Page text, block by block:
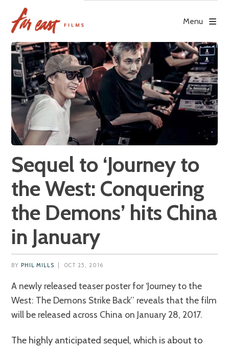
content
Menu
Sequel to ‘Journey to
the West: Conquering
the Demons’ hits China
in January
BY PHIL MILLS OCT 25, 2016
A newly released teaser poster for ‘Journey to the
West: The Demons Strike Back’’ reveals that the film
will be released across China on January 28, 2017.
The highly anticipated sequel, which is about to